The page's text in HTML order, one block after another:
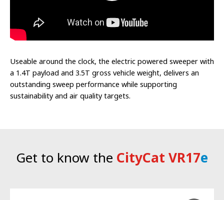
Useable around the clock, the electric powered sweeper with
a 1.4T payload and 3.5T gross vehicle weight, delivers an
outstanding sweep performance while supporting
sustainability and air quality targets.
Get to know the CityCat VR17e